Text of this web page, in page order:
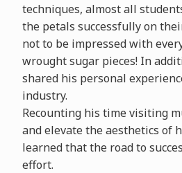
techniques, almost all
the petals successfully on
not to be impressed with
wrought sugar pieces! In
shared his personal
industry.
Recounting his time visiting
and elevate the aesthetics of
learned that the road to
effort.